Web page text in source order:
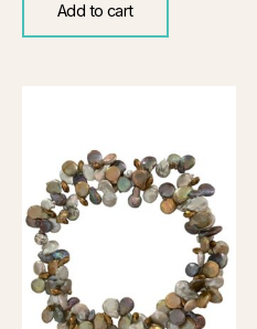
Add to cart